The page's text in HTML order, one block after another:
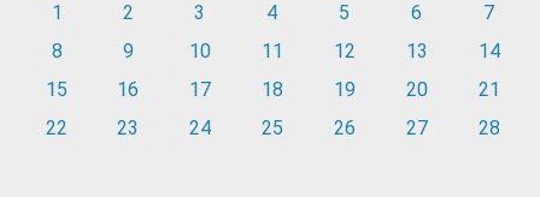
1
2 3 4 5 6
7
8
9 10 11 12 13
14
15
16 17 18 19 20
21
22
23 24 25 26 27 28